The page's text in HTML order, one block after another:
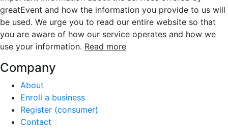
greatEvent and how the information you provide to us will
be used. We urge you to read our entire website so that
you are aware of how our service operates and how we
use your information. Read more
Company
About
Enroll a business
Register (consumer)
Contact